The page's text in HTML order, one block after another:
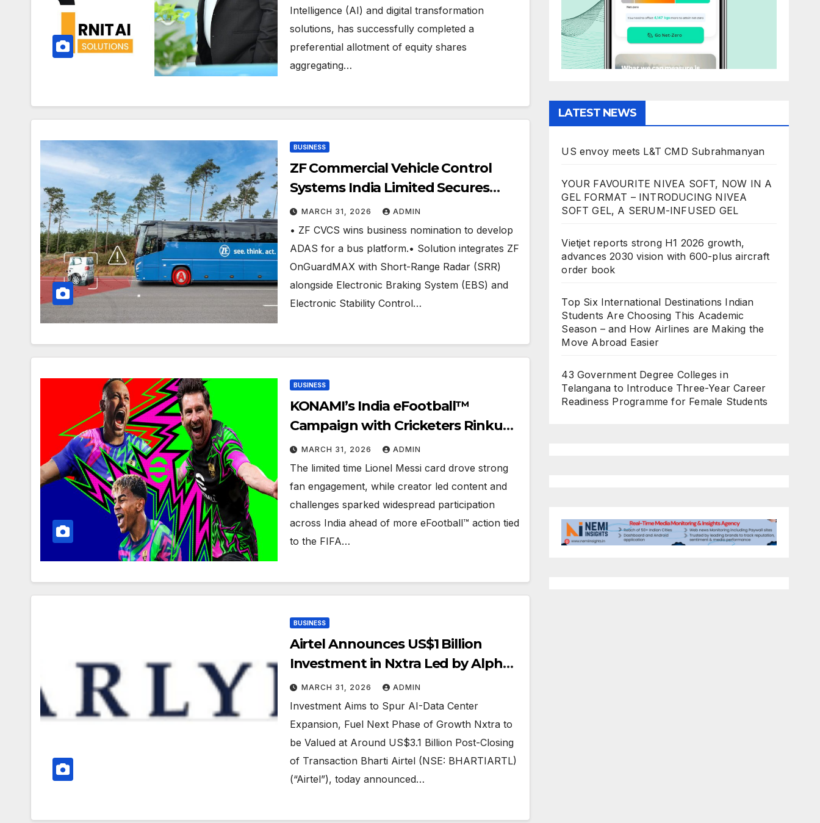
Intelligence (AI) and digital transformation
solutions, has successfully completed a
preferential allotment of equity shares
aggregating…
BUSINESS
ZF Commercial Vehicle Control
Systems India Limited Secures
Another ADAS Business
Nomination from an Indian CV
OEM
MARCH 31, 2026 ADMIN
• ZF CVCS wins business nomination to develop
ADAS for a bus platform.• Solution integrates ZF
OnGuardMAX with Short-Range Radar (SRR)
alongside Electronic Braking System (EBS) and
Electronic Stability Control…
BUSINESS
KONAMI’s India eFootball™
Campaign with Cricketers Rinku
Singh and Varun Chakravarthy,
and Actors Naslen Gafoor and
Chandu Salim Kumar Scores
Strong Community Response
MARCH 31, 2026 ADMIN
The limited time Lionel Messi card drove strong
fan engagement, while creator led content and
challenges sparked widespread participation
across India ahead of more eFootball™ action tied
to the FIFA…
BUSINESS
Airtel Announces US$1 Billion
Investment in Nxtra Led by Alpha
Wave Global and Existing Investor
Carlyle. Bharti Airtel Will Also
Participate
MARCH 31, 2026 ADMIN
Investment Aims to Spur AI-Data Center
Expansion, Fuel Next Phase of Growth Nxtra to
be Valued at Around US$3.1 Billion Post-Closing
of Transaction Bharti Airtel (NSE: BHARTIARTL)
(“Airtel”), today announced…
LATEST NEWS
US envoy meets L&T CMD Subrahmanyan
YOUR FAVOURITE NIVEA SOFT, NOW IN A
GEL FORMAT – INTRODUCING NIVEA
SOFT GEL, A SERUM-INFUSED GEL
Vietjet reports strong H1 2026 growth,
advances 2030 vision with 600-plus aircraft
order book
Top Six International Destinations Indian
Students Are Choosing This Academic
Season – and How Airlines are Making the
Move Abroad Easier
43 Government Degree Colleges in
Telangana to Introduce Three-Year Career
Readiness Programme for Female Students